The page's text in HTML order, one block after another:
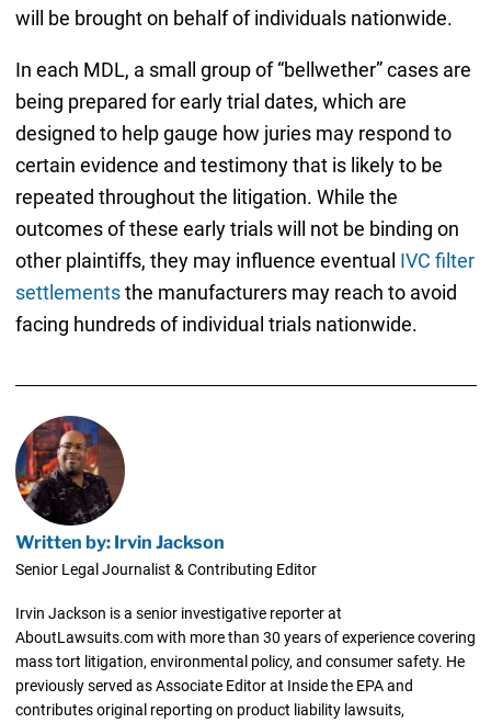
will be brought on behalf of individuals nationwide.
In each MDL, a small group of “bellwether” cases are
being prepared for early trial dates, which are
designed to help gauge how juries may respond to
certain evidence and testimony that is likely to be
repeated throughout the litigation. While the
outcomes of these early trials will not be binding on
other plaintiffs, they may influence eventual IVC filter
settlementsthe manufacturers may reach to avoid
facing hundreds of individual trials nationwide.
Written by: Irvin Jackson
Senior Legal Journalist & Contributing Editor
Irvin Jackson is a senior investigative reporter at
AboutLawsuits.com with more than 30 years of experience covering
mass tort litigation, environmental policy, and consumer safety. He
previously served as Associate Editor at Inside the EPA and
contributes original reporting on product liability lawsuits,